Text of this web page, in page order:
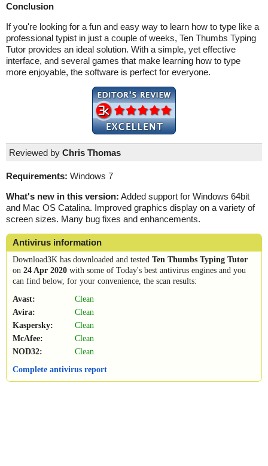
Conclusion
If you're looking for a fun and easy way to learn how to type like a
professional typist in just a couple of weeks, Ten Thumbs Typing
Tutor provides an ideal solution. With a simple, yet effective
interface, and several games that make learning how to type
more enjoyable, the software is perfect for everyone.
Reviewed by Chris Thomas
Requirements: Windows 7
What's new in this version: Added support for Windows 64bit
and Mac OS Catalina. Improved graphics display on a variety of
screen sizes. Many bug fixes and enhancements.
Antivirus information
Download3K has downloaded and tested Ten Thumbs Typing Tutor
on 24 Apr 2020 with some of Today's best antivirus engines and you
can find below, for your convenience, the scan results:
Avast:
Clean
Avira:
Clean
Kaspersky:
Clean
McAfee:
Clean
NOD32:
Clean
Complete antivirus report